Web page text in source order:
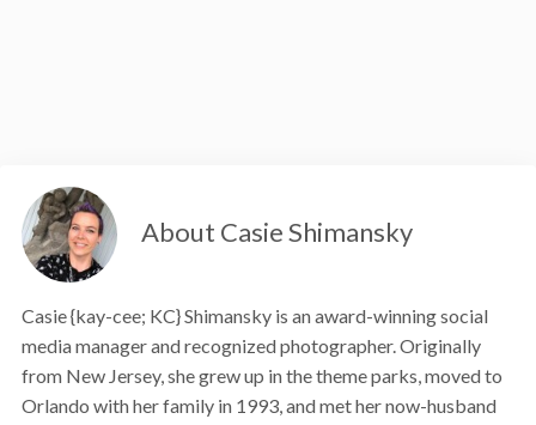
About Casie Shimansky
Casie {kay-cee; KC} Shimansky is an award-winning social
media manager and recognized photographer. Originally
from New Jersey, she grew up in the theme parks, moved to
Orlando with her family in 1993, and met her now-husband